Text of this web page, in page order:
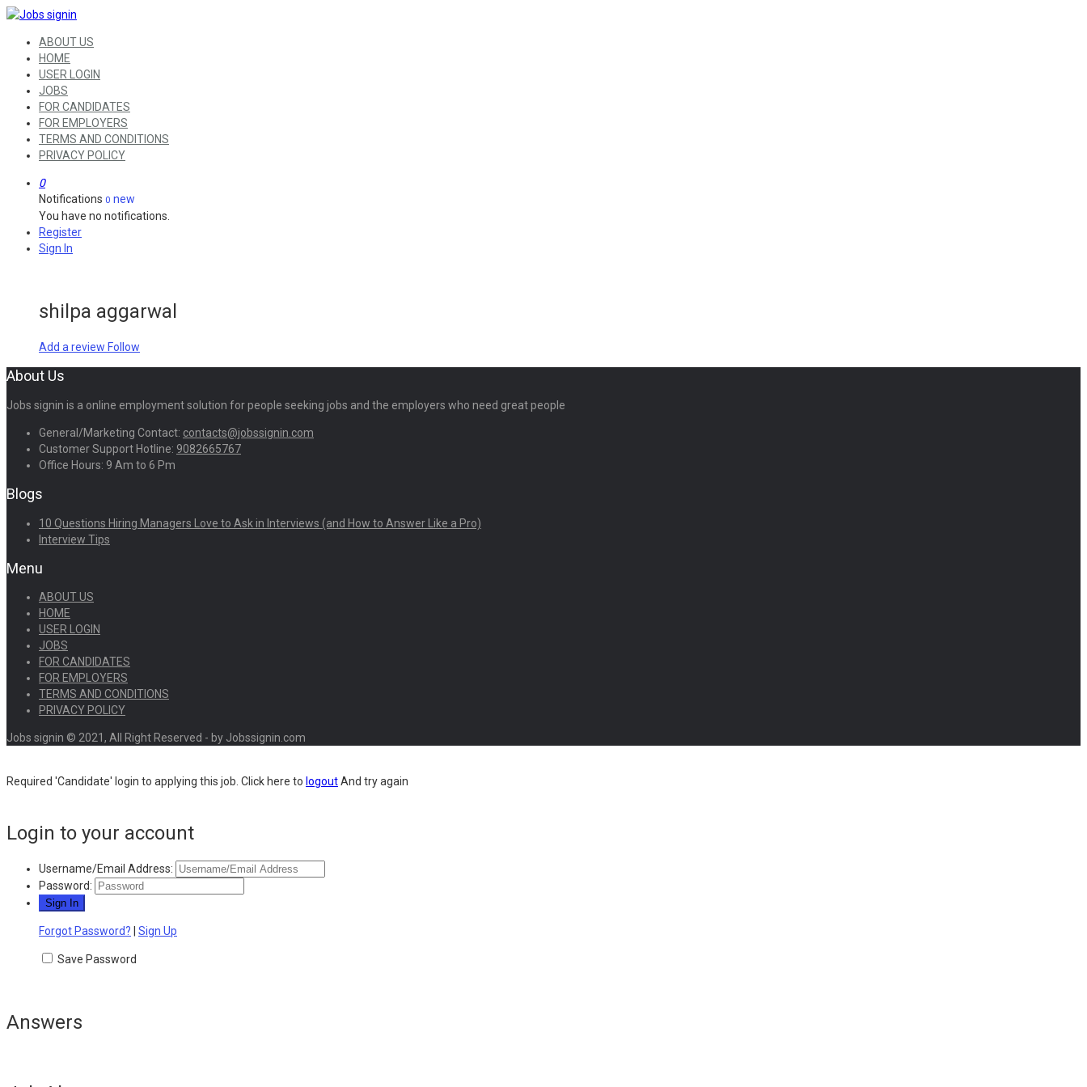
ABOUT US
HOME
USER LOGIN
JOBS
FOR CANDIDATES
FOR EMPLOYERS
TERMS AND CONDITIONS
PRIVACY POLICY
0
Notifications 0 new
You have no notifications.
Register
Sign In
shilpa aggarwal
Add a review Follow
About Us
Jobs signin is a online employment solution for people seeking jobs and the employers who need great people
General/Marketing Contact: contacts@jobssignin.com
Customer Support Hotline: 9082665767
Office Hours: 9 Am to 6 Pm
Blogs
10 Questions Hiring Managers Love to Ask in Interviews (and How to Answer Like a Pro)
Interview Tips
Menu
ABOUT US
HOME
USER LOGIN
JOBS
FOR CANDIDATES
FOR EMPLOYERS
TERMS AND CONDITIONS
PRIVACY POLICY
Jobs signin © 2021, All Right Reserved - by Jobssignin.com
Required 'Candidate' login to applying this job. Click here to logoutAnd try again
Login to your account
Username/Email Address:
Password:
Forgot Password? Sign Up
Save Password
Answers